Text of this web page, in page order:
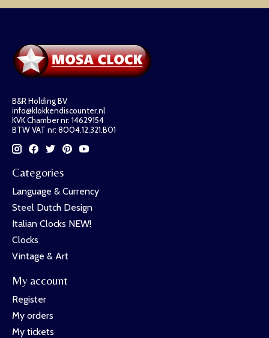
B&R Holding BV
info@klokkendiscounter.nl
KVK Chamber nr: 14629154
BTW VAT nr: 8004.12.321.B01
Categories
Language & Currency
Steel Dutch Design
Italian Clocks NEW!
Clocks
Vintage & Art
My account
Register
My orders
My tickets